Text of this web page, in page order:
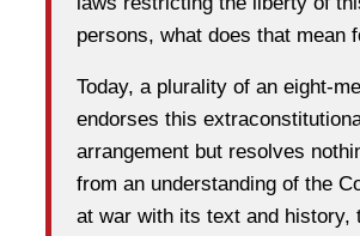
persons, what does that mean
Today, a plurality of an eight-
endorses this
arrangement but resolves
from an understanding of the
at war with its text and history,